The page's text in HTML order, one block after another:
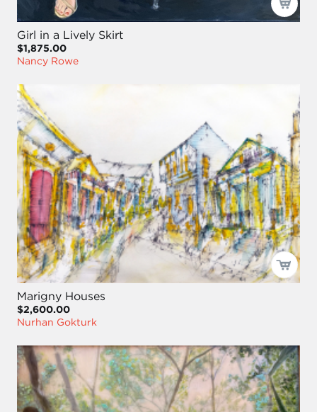
Girl in a Lively Skirt
$1,875.00
Nancy Rowe
Marigny Houses
$2,600.00
Nurhan Gokturk